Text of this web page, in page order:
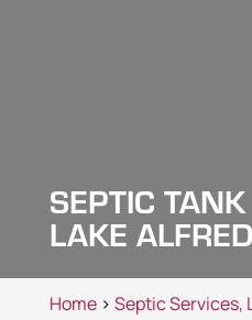
SEPTIC
LAKE
Home> Septic Services,